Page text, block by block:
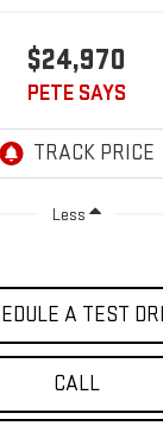
$24,970
PETE SAYS
Less
A TEST
CALL